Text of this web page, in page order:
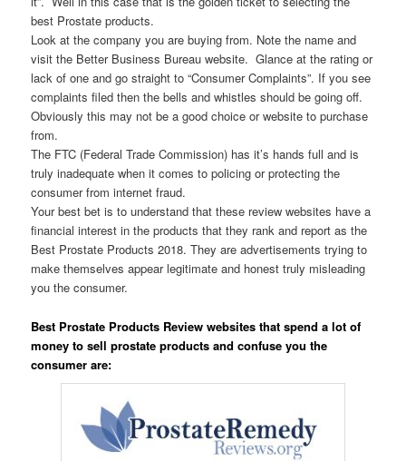
best Prostate products.
Look at the company you are buying from. Note the name and
visit the Better Business Bureau website. Glance at the rating or
lack of one and go straight to “Consumer Complaints”. If you see
complaints filed then the bells and whistles should be going off.
Obviously this may not be a good choice or website to purchase
from.
The FTC (Federal Trade Commission) has it’s hands full and is
truly inadequate when it comes to policing or protecting the
consumer from internet fraud.
Your best bet is to understand that these review websites have a
financial interest in the products that they rank and report as the
Best Prostate Products 2018. They are advertisements trying to
make themselves appear legitimate and honest truly misleading
you the consumer.
Best Prostate Products Review websites that spend a lot of
money to sell prostate products and confuse you the
consumer are: